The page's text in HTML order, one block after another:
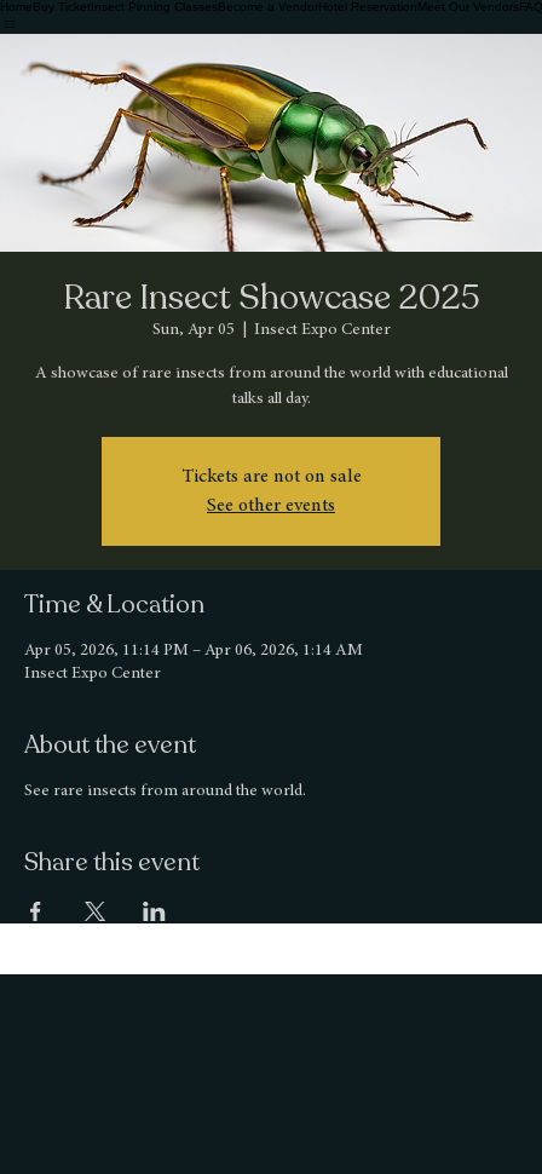
HomeBuy TicketInsect Pinning Classes Become a Vendor Hotel ReservationMeet Our Vendors
Rare Insect Showcase 2025
Sun, Apr 05 Insect Expo Center
A showcase of rare insects from around the world with educational
talks all day.
Tickets are not on sale
See other events
Time & Location
Apr 05, 2026, 11:14 PM – Apr 06, 2026, 1:14 AM
Insect Expo Center
About the event
See rare insects from around the world.
Share this event